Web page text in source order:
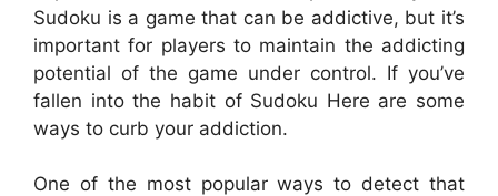
Sudoku is a game that can be addictive, but it’s
important for players to maintain the addicting
potential of the game under control. If you’ve
fallen into the habit of Sudoku Here are some
ways to curb your addiction.
One of the most popular ways to detect that